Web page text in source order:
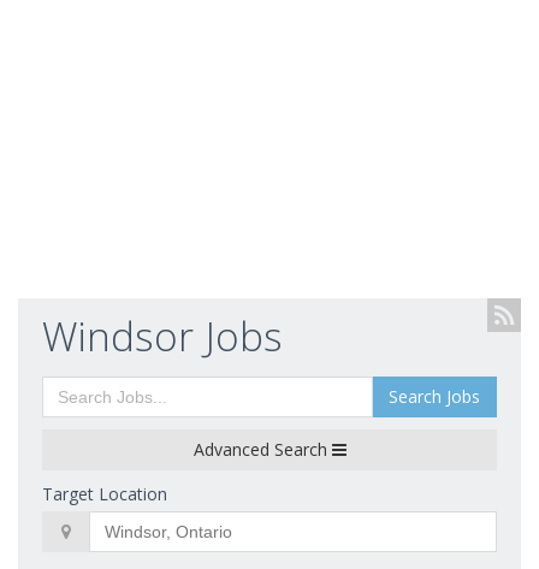
Windsor Jobs
Search Jobs
Advanced Search
Target Location